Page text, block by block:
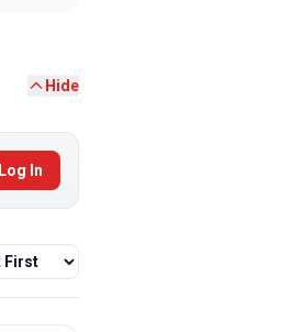
Hide
Log In